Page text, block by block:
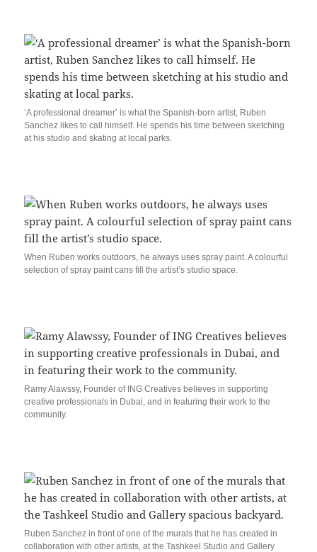
‘A professional dreamer’ is what the Spanish-born artist, Ruben
Sanchez likes to call himself. He spends his time between sketching
at his studio and skating at local parks.
When Ruben works outdoors, he always uses spray paint. A colourful
selection of spray paint cans fill the artist’s studio space.
Ramy Alawssy, Founder of ING Creatives believes in supporting
creative professionals in Dubai, and in featuring their work to the
community.
Ruben Sanchez in front of one of the murals that he has created in
collaboration with other artists, at the Tashkeel Studio and Gallery